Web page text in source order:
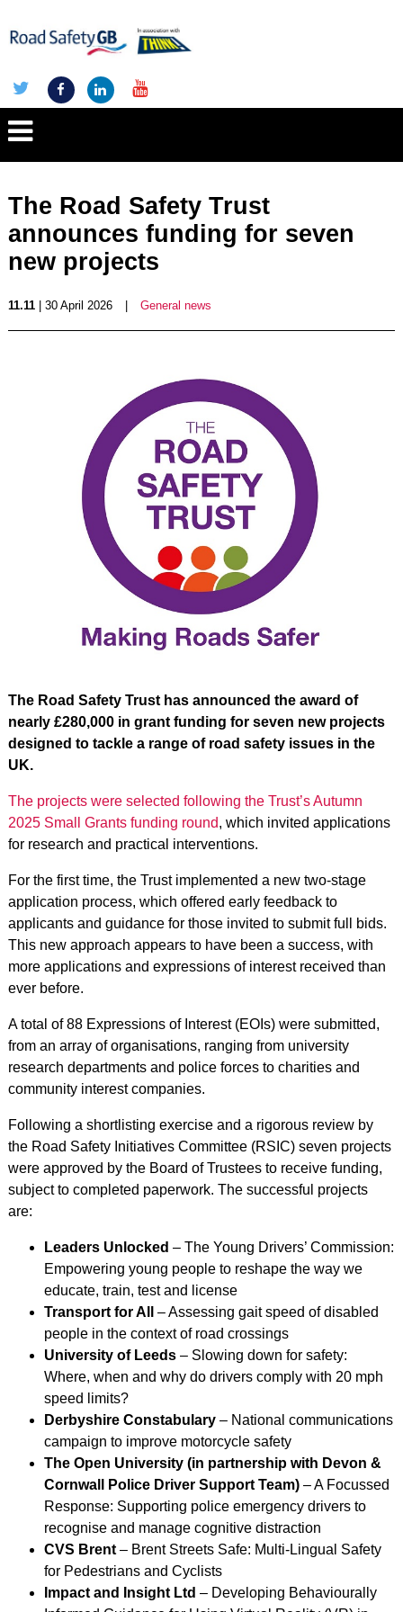
The Road Safety Trust
announces funding for seven
new projects
11.11| 30 April 2026 General news
The Road Safety Trust has announced the award of
nearly £280,000 in grant funding for seven new projects
designed to tackle a range of road safety issues in the
UK.
The projects were selected following the Trust’s Autumn
2025 Small Grants funding round, which invited applications
for research and practical interventions.
For the first time, the Trust implemented a new two-stage
application process, which offered early feedback to
applicants and guidance for those invited to submit full bids.
This new approach appears to have been a success, with
more applications and expressions of interest received than
ever before.
A total of 88 Expressions of Interest (EOIs) were submitted,
from an array of organisations, ranging from university
research departments and police forces to charities and
community interest companies.
Following a shortlisting exercise and a rigorous review by
the Road Safety Initiatives Committee (RSIC) seven projects
were approved by the Board of Trustees to receive funding,
subject to completed paperwork. The successful projects
are:
Leaders Unlocked – The Young Drivers’ Commission:
Empowering young people to reshape the way we
educate, train, test and license
Transport for All
– Assessing gait speed of disabled
people in the context of road crossings
University of Leeds– Slowing down for safety:
Where, when and why do drivers comply with 20 mph
speed limits?
Derbyshire Constabulary– National communications
campaign to improve motorcycle safety
The Open University (in partnership with Devon &
Cornwall Police Driver Support Team)– A Focussed
Response: Supporting police emergency drivers to
recognise and manage cognitive distraction
CVS Brent– Brent Streets Safe: Multi-Lingual Safety
for Pedestrians and Cyclists
Impact and Insight Ltd – Developing Behaviourally